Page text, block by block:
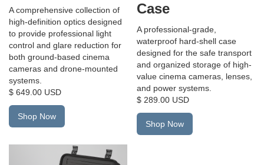
A comprehensive collection of
high-definition optics designed
to provide professional light
control and glare reduction for
both ground-based cinema
cameras and drone-mounted
systems.
$ 649.00 USD
Shop Now
Case
A professional-grade,
waterproof hard-shell case
designed for the safe transport
and organized storage of high-
value cinema cameras, lenses,
and power systems.
$ 289.00 USD
Shop Now